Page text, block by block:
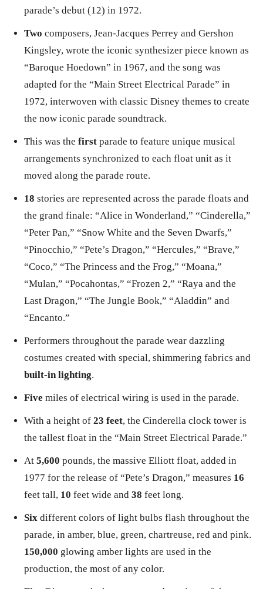
parade’s debut (12) in 1972.
Two composers, Jean-Jacques Perrey and Gershon
Kingsley, wrote the iconic synthesizer piece known as
“Baroque Hoedown” in 1967, and the song was
adapted for the “Main Street Electrical Parade” in
1972, interwoven with classic Disney themes to create
the now iconic parade soundtrack.
This was the first parade to feature unique musical
arrangements synchronized to each float unit as it
moved along the parade route.
18 stories are represented across the parade floats and
the grand finale: “Alice in Wonderland,” “Cinderella,”
“Peter Pan,” “Snow White and the Seven Dwarfs,”
“Pinocchio,” “Pete’s Dragon,” “Hercules,” “Brave,”
“Coco,” “The Princess and the Frog,” “Moana,”
“Mulan,” “Pocahontas,” “Frozen 2,” “Raya and the
Last Dragon,” “The Jungle Book,” “Aladdin” and
“Encanto.”
Performers throughout the parade wear dazzling
costumes created with special, shimmering fabrics and
built-in lighting.
Five miles of electrical wiring is used in the parade.
With a height of 23 feet, the Cinderella clock tower is
the tallest float in the “Main Street Electrical Parade.”
At 5,600 pounds, the massive Elliott float, added in
1977 for the release of “Pete’s Dragon,” measures 16
feet tall, 10 feet wide and 38 feet long.
Six different colors of light bulbs flash throughout the
parade, in amber, blue, green, chartreuse, red and pink.
150,000 glowing amber lights are used in the
production, the most of any color.